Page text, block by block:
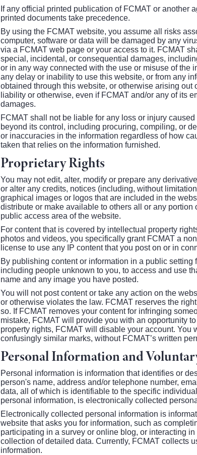
If any official printed publication of FCMAT or another
printed documents take precedence.
By using the FCMAT website, you assume all risks
computer, software or data will be damaged by any
via a FCMAT web page or your access to it. FCMAT
special, incidental, or consequential damages,
or in any way connected with the use or misuse of the
any delay or inability to use this website, or from any
obtained through this website, or otherwise arising out
liability or otherwise, even if FCMAT and/or any of its
damages.
FCMAT shall not be liable for any loss or injury
beyond its control, including procuring, compiling, or
or inaccuracies in the information regardless of how
taken that relies on the information furnished.
Proprietary Rights
You may not edit, alter, modify or prepare any
or alter any credits, notices (including, without
graphical images or logos that are included in the
distribute or make available to others all or any
public access area of the website.
For content that is covered by intellectual property
photos and videos, you specifically grant FCMAT a
license to use any IP content that you post on or in
By publishing content or information in a public
including people unknown to you, to access and use
name and any image you have posted.
You will not post content or take any action on the
or otherwise violates the law. FCMAT reserves the
so. If FCMAT removes your content for infringing
mistake, FCMAT will provide you with an opportunity
property rights, FCMAT will disable your account. You
confusingly similar marks, without FCMAT’s written
Personal Information and
Personal information is information that identifies or
person's name, address and/or telephone number,
data, all of which is identifiable to the specific
personal information, is electronically collected
Electronically collected personal information is
website that asks you for information, such as
participating in a survey or online blog, or interacting
collection of detailed data. Currently, FCMAT collects
information.